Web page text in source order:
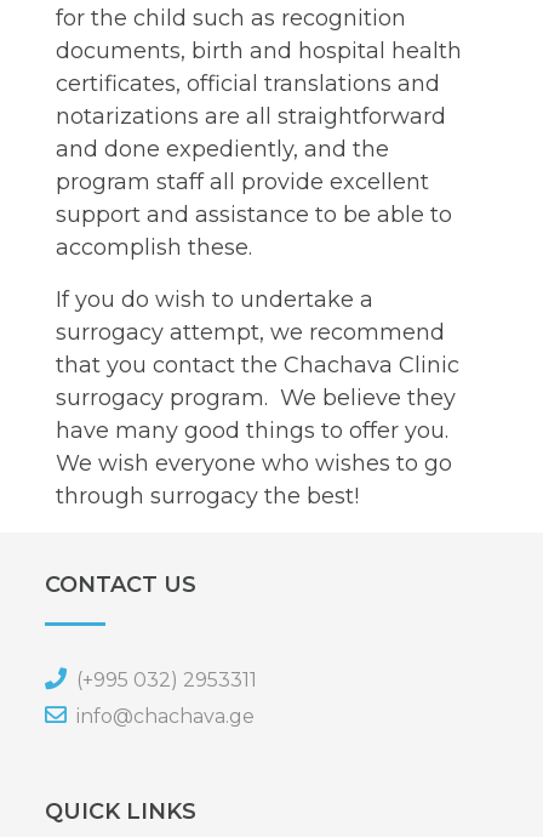
for the child such as recognition
documents, birth and hospital health
certificates, official translations and
notarizations are all straightforward
and done expediently, and the
program staff all provide excellent
support and assistance to be able to
accomplish these.
If you do wish to undertake a
surrogacy attempt, we recommend
that you contact the Chachava Clinic
surrogacy program. We believe they
have many good things to offer you.
We wish everyone who wishes to go
through surrogacy the best!
CONTACT US
(+995 032) 2953311
info@chachava.ge
QUICK LINKS